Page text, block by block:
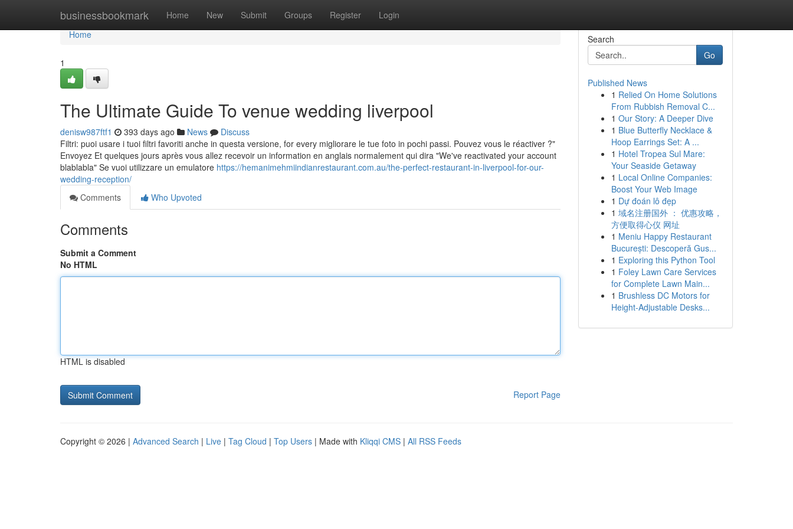
businessbookmark Home New Submit Groups Register Login
Home
Home
1
The Ultimate Guide To venue wedding liverpool
denisw987ftf1 393 days ago News
Discuss
Filtri: puoi usare i tuoi filtri favoriti anche in questa versione, for every migliorare le tue foto in pochi passi. Pouvez vous le réactiver ?"
Envoyez Et quelques jours après vous allez recevoir un information en anglais normalement qui dira "We've reactivated your account
blablabla" Se vuoi utilizzare un emulatore https://hemanimehmiindianrestaurant.com.au/the-perfect-restaurant-in-liverpool-for-our-
wedding-reception/
Comments
Who Upvoted
Comments
Submit a Comment
No HTML
HTML is disabled
Report Page
Search
Go
Published News
1 Relied On Home Solutions
From Rubbish Removal C...
1 Our Story: A Deeper Dive
1 Blue Butterfly Necklace &
Hoop Earrings Set: A ...
1 Hotel Tropea Sul Mare:
Your Seaside Getaway
1 Local Online Companies:
Boost Your Web Image
1 Dự đoán lô đẹp
1 域名注册国外 ： 优惠攻略，
方便取得心仪 网址
1 Meniu Happy Restaurant
București: Descoperă Gus...
1 Exploring this Python Tool
1 Foley Lawn Care Services
for Complete Lawn Main...
1 Brushless DC Motors for
Height-Adjustable Desks...
Copyright © 2026 | Advanced Search | Live | Tag Cloud | Top Users | Made with Kliqqi CMS | All RSS Feeds